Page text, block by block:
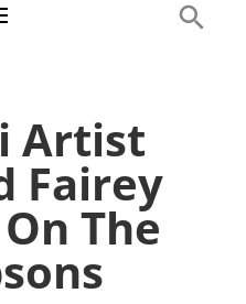
Artist
Fairey
The